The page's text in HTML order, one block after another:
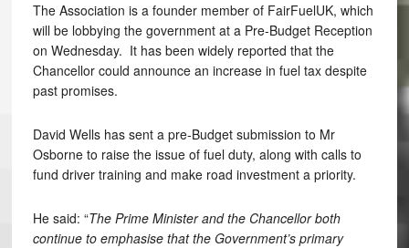
The Association is a founder member of FairFuelUK, which
will be lobbying the government at a Pre-Budget Reception
on Wednesday. It has been widely reported that the
Chancellor could announce an increase in fuel tax despite
past promises.
David Wells has sent a pre-Budget submission to Mr
Osborne to raise the issue of fuel duty, along with calls to
fund driver training and make road investment a priority.
He said: “The Prime Minister and the Chancellor both
continue to emphasise that the Government’s primary